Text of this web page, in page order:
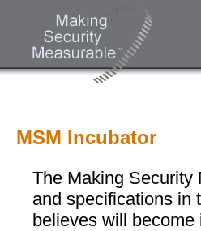
MSM Incubator
The Making Security
and specifications in
believes will